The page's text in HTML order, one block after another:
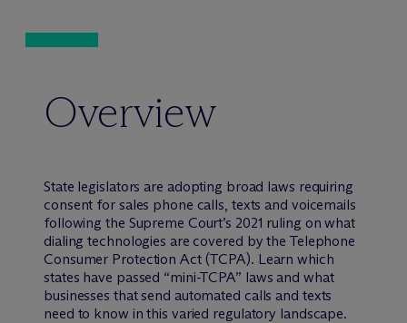
Overview
State legislators are adopting broad laws requiring
consent for sales phone calls, texts and voicemails
following the Supreme Court’s 2021 ruling on what
dialing technologies are covered by the Telephone
Consumer Protection Act (TCPA). Learn which
states have passed “mini-TCPA” laws and what
businesses that send automated calls and texts
need to know in this varied regulatory landscape.